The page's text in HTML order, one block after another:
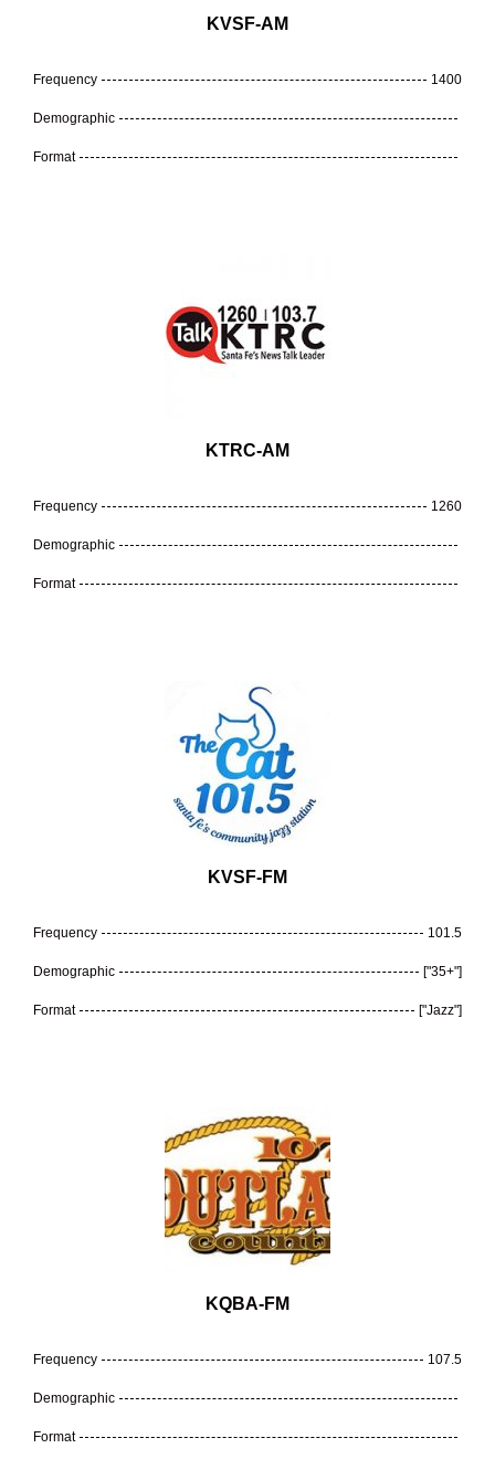
KVSF-AM
Frequency 1400
Demographic
Format
KTRC-AM
Frequency 1260
Demographic
Format
KVSF-FM
Frequency 101.5
Demographic ["35+"]
Format ["Jazz"]
KQBA-FM
Frequency 107.5
Demographic
Format